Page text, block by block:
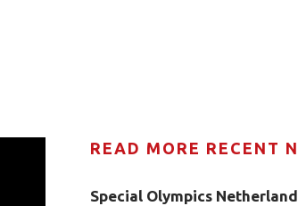
READ MORE RECENT
Special Olympics